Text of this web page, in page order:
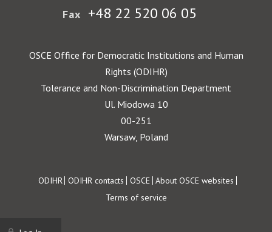
Fax +48 22 520 06 05
OSCE Office for Democratic Institutions and Human
Rights (ODIHR)
Tolerance and Non-Discrimination Department
Ul. Miodowa 10
00-251
Warsaw, Poland
Footer
ODIHR ODIHR contacts OSCE About OSCE websites
Terms of service